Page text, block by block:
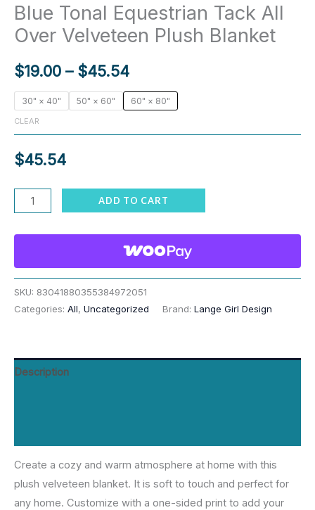
Blue Tonal Equestrian Tack All
Over Velveteen Plush Blanket
$19.00 – $45.54Price
range:
30" × 40" 50" × 60" 60" × 80"
CLEAR
$45.54
Blue
Tonal
Equestrian
Over
Velveteen
quantity
ADD TO CART
SKU: 83041880355384972051
Categories: All, Uncategorized Brand: Lange Girl Design
Description
Create a cozy and warm atmosphere at home with this
plush velveteen blanket. It is soft to touch and perfect for
any home. Customize with a one-sided print to add your